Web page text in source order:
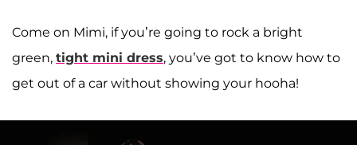
Come on Mimi, if you’re going to rock a bright
green, tight mini dress, you’ve got to know how to
get out of a car without showing your hooha!